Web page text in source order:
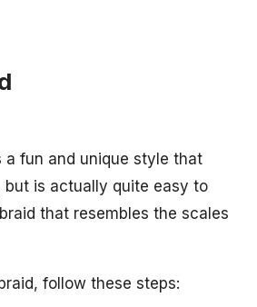
a fun and unique style that
but is actually quite easy to
that resembles the scales
follow these steps: